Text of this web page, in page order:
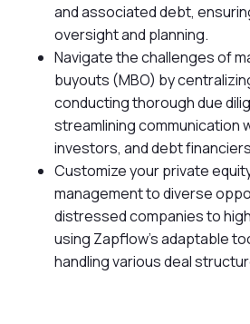
and associated debt,
oversight and planning.
Navigate the challenges of
buyouts (MBO) by
conducting thorough due
streamlining communication
investors, and debt
Customize your private
management to diverse
distressed companies to
using Zapflow's adaptable
handling various deal